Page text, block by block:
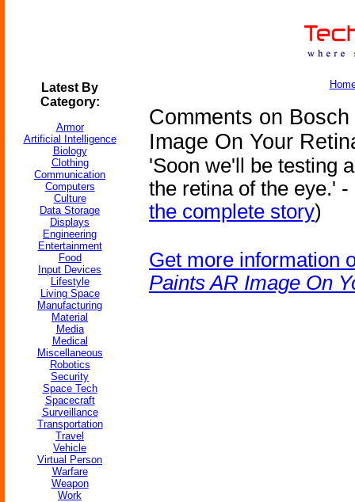
Latest By
Category:
Armor
Artificial Intelligence
Biology
Clothing
Communication
Computers
Culture
Data Storage
Displays
Engineering
Entertainment
Food
Input Devices
Lifestyle
Living Space
Manufacturing
Material
Media
Medical
Miscellaneous
Robotics
Security
Space Tech
Spacecraft
Surveillance
Transportation
Travel
Vehicle
Virtual Person
Warfare
Weapon
Work
Comments on
Image On Your
'Soon we'll be testing
the retina of the eye.'
the complete story)
Get more information
Paints AR Image On